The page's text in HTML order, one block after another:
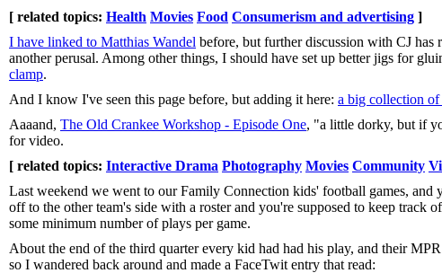
[ related topics: Health Movies Food Consumerism and advertising ]
I have linked to Matthias Wandel before, but further discussion with CJ has
another perusal. Among other things, I should have set up better jigs for
clamp.
And I know I've seen this page before, but adding it here: a big collection of
Aaaand, The Old Crankee Workshop - Episode One, "a little dorky, but if
for video.
[ related topics: Interactive Drama Photography Movies Community
Last weekend we went to our Family Connection kids' football games,
off to the other team's side with a roster and you're supposed to keep track
some minimum number of plays per game.
About the end of the third quarter every kid had had his play, and their
so I wandered back around and made a FaceTwit entry that read: